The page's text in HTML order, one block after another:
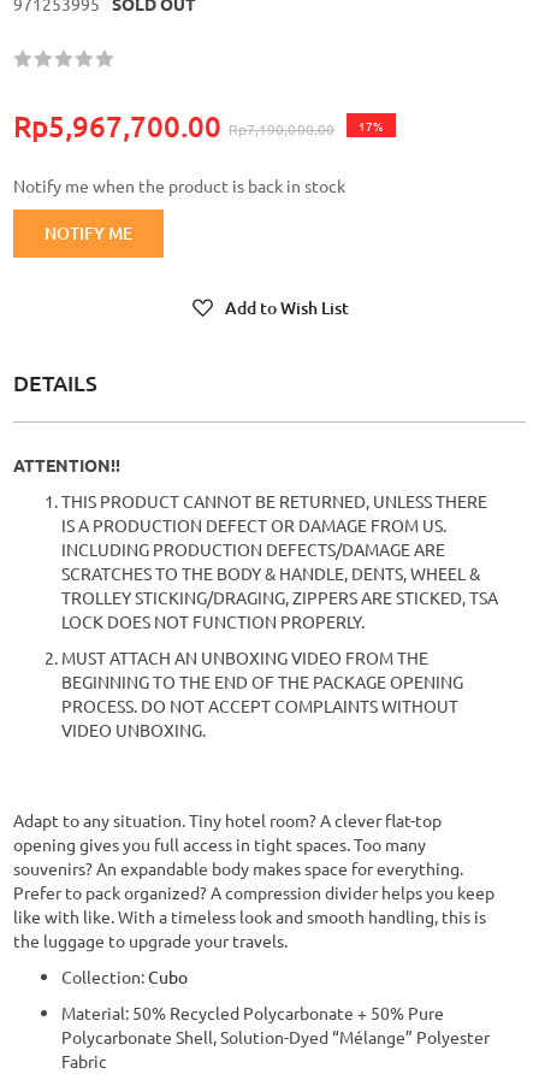
Rating:
Rp5,967,700.00 Rp7,190,000.00 17%
Notify me when the product is back in stock
NOTIFY ME
Add to Wish List
images
DETAILS
ATTENTION!!
THIS PRODUCT CANNOT BE RETURNED, UNLESS THERE
IS A PRODUCTION DEFECT OR DAMAGE FROM US.
INCLUDING PRODUCTION DEFECTS/DAMAGE ARE
SCRATCHES TO THE BODY & HANDLE, DENTS, WHEEL &
TROLLEY STICKING/DRAGING, ZIPPERS ARE STICKED, TSA
LOCK DOES NOT FUNCTION PROPERLY.
MUST ATTACH AN UNBOXING VIDEO FROM THE
BEGINNING TO THE END OF THE PACKAGE OPENING
PROCESS. DO NOT ACCEPT COMPLAINTS WITHOUT
VIDEO UNBOXING.
Adapt to any situation. Tiny hotel room? A clever flat-top
opening gives you full access in tight spaces. Too many
souvenirs? An expandable body makes space for everything.
Prefer to pack organized? A compression divider helps you keep
like with like. With a timeless look and smooth handling, this is
the luggage to upgrade your travels.
Collection:Cubo
Material: 50% Recycled Polycarbonate + 50% Pure
Polycarbonate Shell, Solution-Dyed “Mélange” Polyester
Fabric